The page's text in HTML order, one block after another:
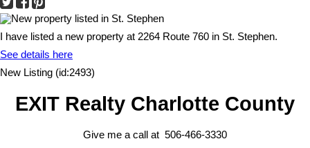
I have listed a new property at 2264 Route 760 in St. Stephen.
See details here
New Listing (id:2493)
EXIT Realty Charlotte County
Give me a call at 506-466-3330